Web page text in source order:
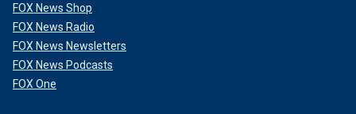
FOX News Shop
FOX News Radio
FOX News Newsletters
FOX News Podcasts
FOX One